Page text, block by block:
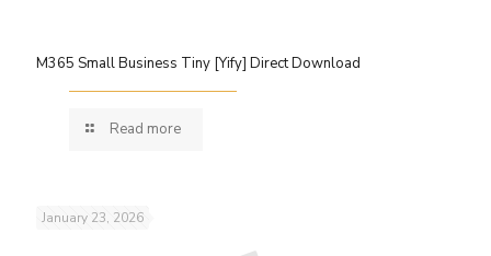
M365 Small Business Tiny [Yify] Direct Download
Read more
January 23, 2026